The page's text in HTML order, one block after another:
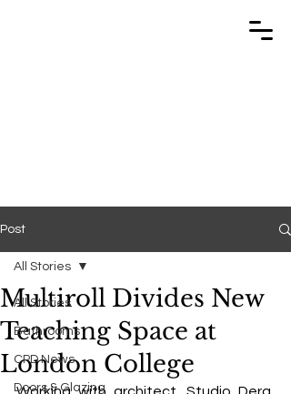
Post
All Stories
Bathrooms
CPD News
Doors & Glazing
All Stories
Multiroll Divides New
Teaching Space at
London College